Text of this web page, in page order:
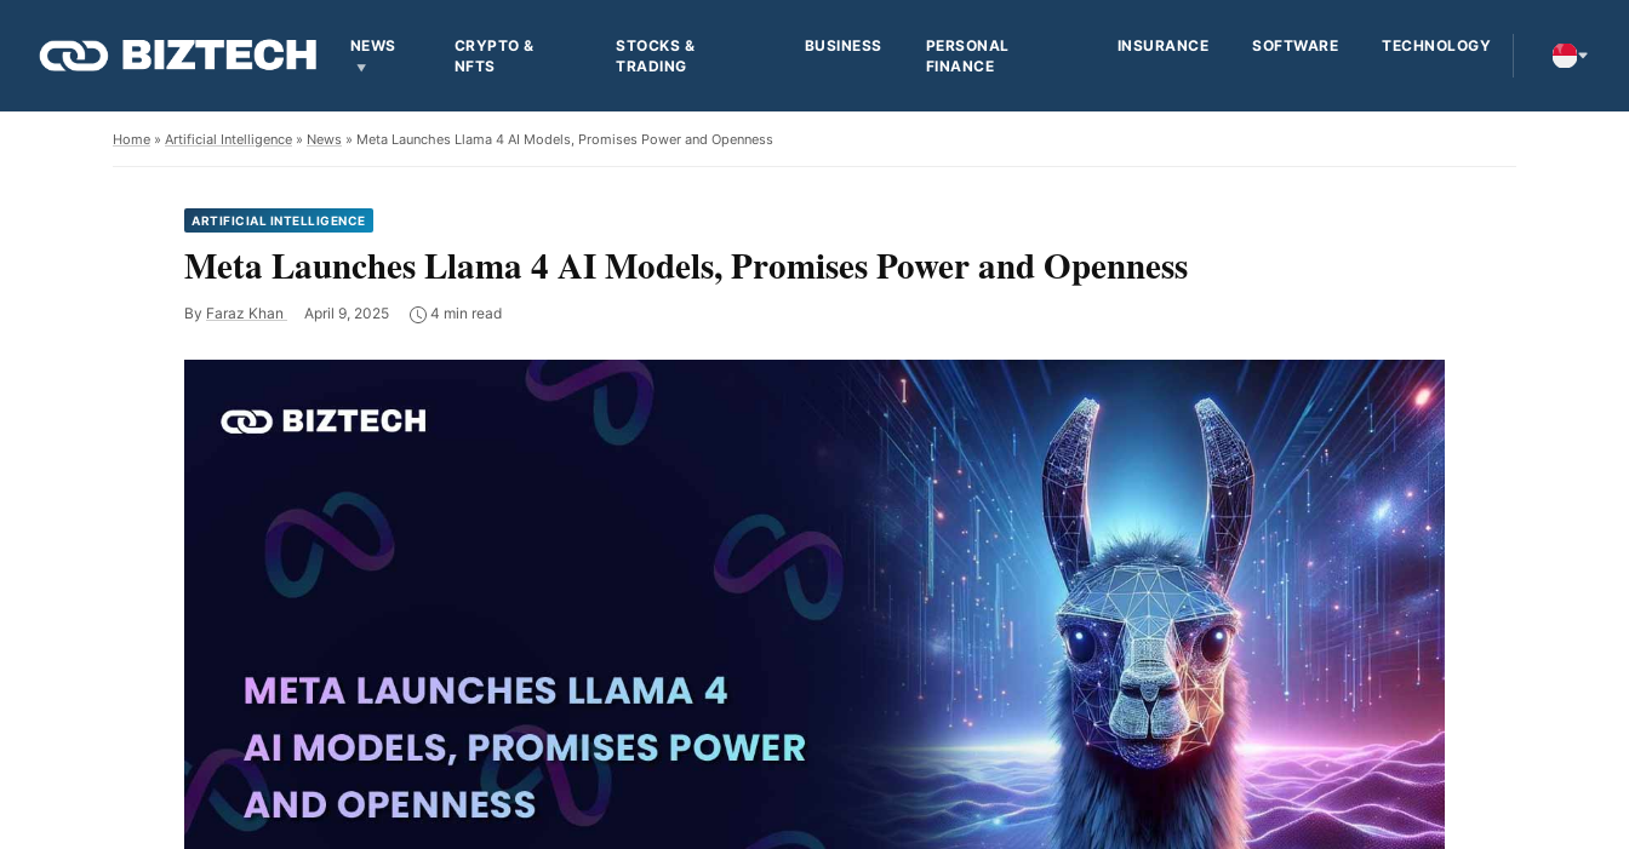
NEWS
CRYPTO &
NFTS
STOCKS &
TRADING
BUSINESS
PERSONAL
FINANCE
INSURANCE SOFTWARE TECHNOLOGY
Home » Artificial Intelligence » News » Meta Launches Llama 4 AI Models, Promises Power and Openness
ARTIFICIAL INTELLIGENCE
Meta Launches Llama 4 AI Models, Promises Power and Openness
By Faraz Khan April 9, 2025 4 min read